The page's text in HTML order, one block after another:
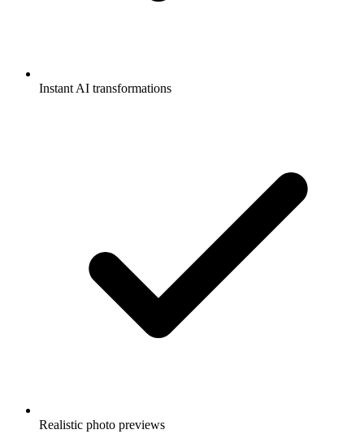
Instant AI transformations
Realistic photo previews